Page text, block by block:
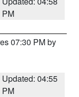
PM
07:30 PM by
Updated: 04:55
PM